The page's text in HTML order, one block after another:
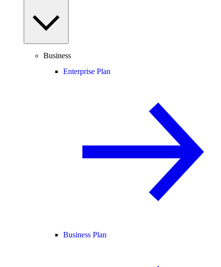
Business
Enterprise Plan
Business Plan